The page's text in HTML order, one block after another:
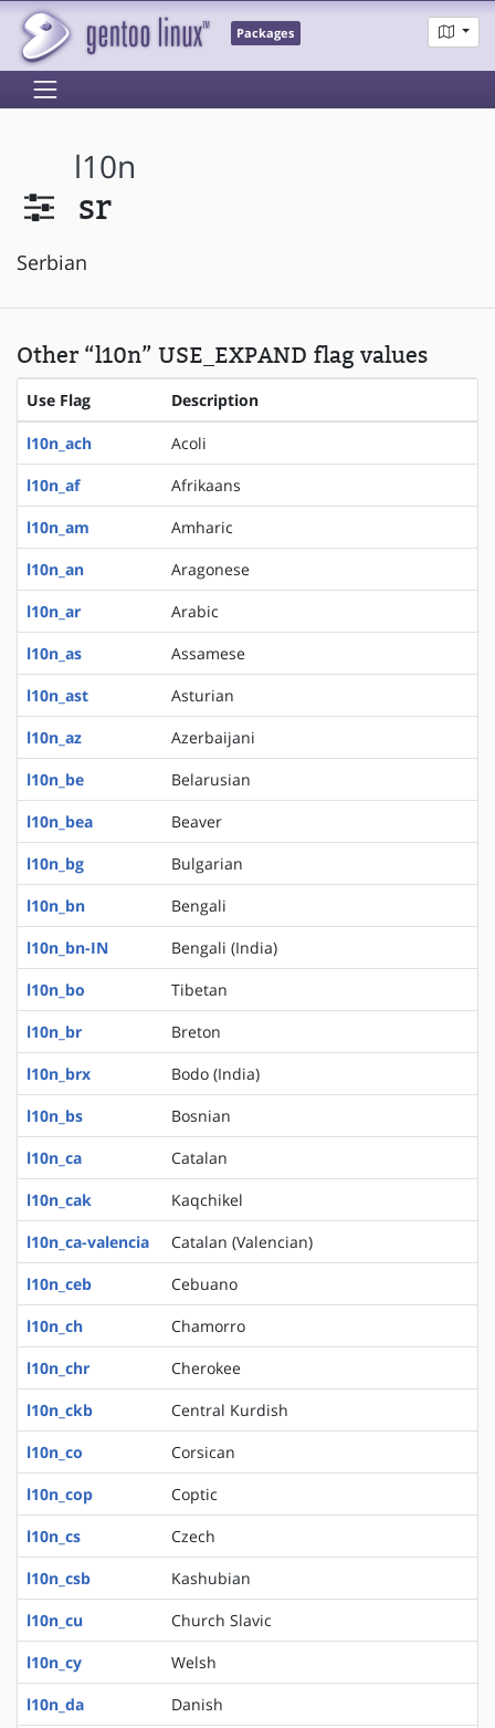
Packages
l10n
sr
Serbian
Other “l10n” USE_EXPAND flag values
Use Flag Description
l10n_ach
Acoli
l10n_af
Afrikaans
l10n_am
Amharic
l10n_an
Aragonese
l10n_ar
Arabic
l10n_as
Assamese
l10n_ast
Asturian
l10n_az
Azerbaijani
l10n_be
Belarusian
l10n_bea
Beaver
l10n_bg
Bulgarian
l10n_bn
Bengali
l10n_bn-IN
Bengali (India)
l10n_bo
Tibetan
l10n_br
Breton
l10n_brx
Bodo (India)
l10n_bs
Bosnian
l10n_ca
Catalan
l10n_cak
Kaqchikel
l10n_ca-valencia
Catalan (Valencian)
l10n_ceb
Cebuano
l10n_ch
Chamorro
l10n_chr
Cherokee
l10n_ckb
Central Kurdish
l10n_co
Corsican
l10n_cop
Coptic
l10n_cs
Czech
l10n_csb
Kashubian
l10n_cu
Church Slavic
l10n_cy
Welsh
l10n_da
Danish